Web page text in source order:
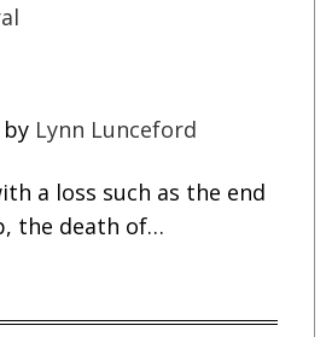
by Lynn Lunceford
a loss such as the end
the death of…